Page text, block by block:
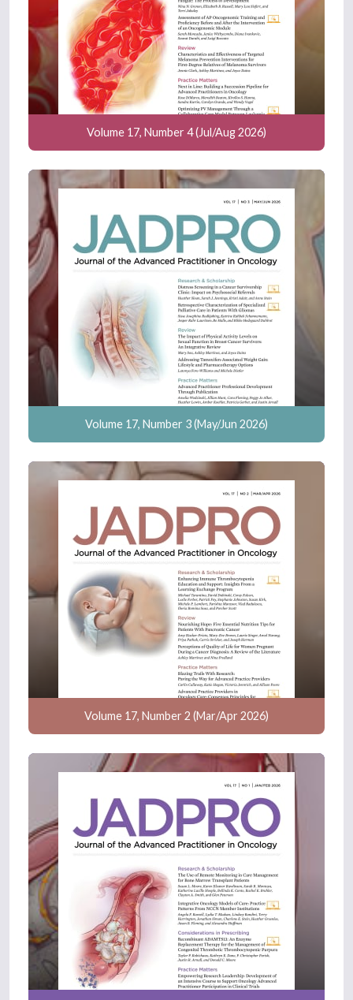
Volume 17, Number 4 (Jul/Aug 2026)
Volume 17, Number 3 (May/Jun 2026)
Volume 17, Number 2 (Mar/Apr 2026)